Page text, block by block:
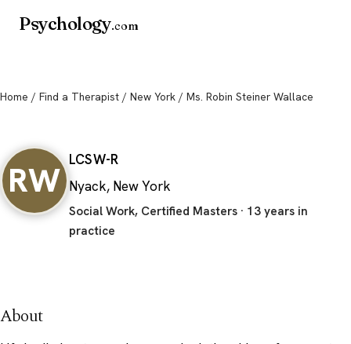
Psychology.com
Home / Find a Therapist / New York / Ms. Robin Steiner Wallace
RW LCSW-R
Nyack, New York
Social Work, Certified Masters · 13 years in
practice
About